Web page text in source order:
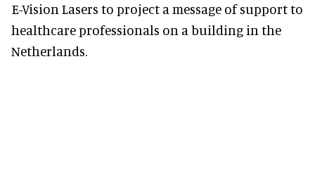
E-Vision Lasers to project a message of support to
healthcare professionals on a building in the
Netherlands.